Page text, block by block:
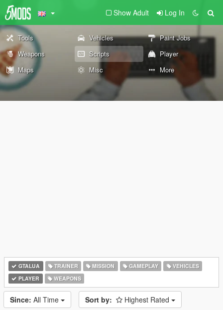
Show Adult Log In
Tools Vehicles
Paint Jobs
Weapons
Scripts
Player
Maps
Misc More
GTALUA TRAINER MISSION GAMEPLAY
VEHICLES
PLAYER
WEAPONS
Since: All Time Sort by: Highest Rated